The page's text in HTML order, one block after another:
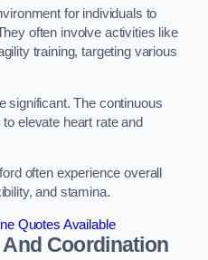
for individuals to
often involve activities like
training, targeting various
significant. The continuous
elevate heart rate and
often experience overall
and stamina.
Quotes Available
Coordination